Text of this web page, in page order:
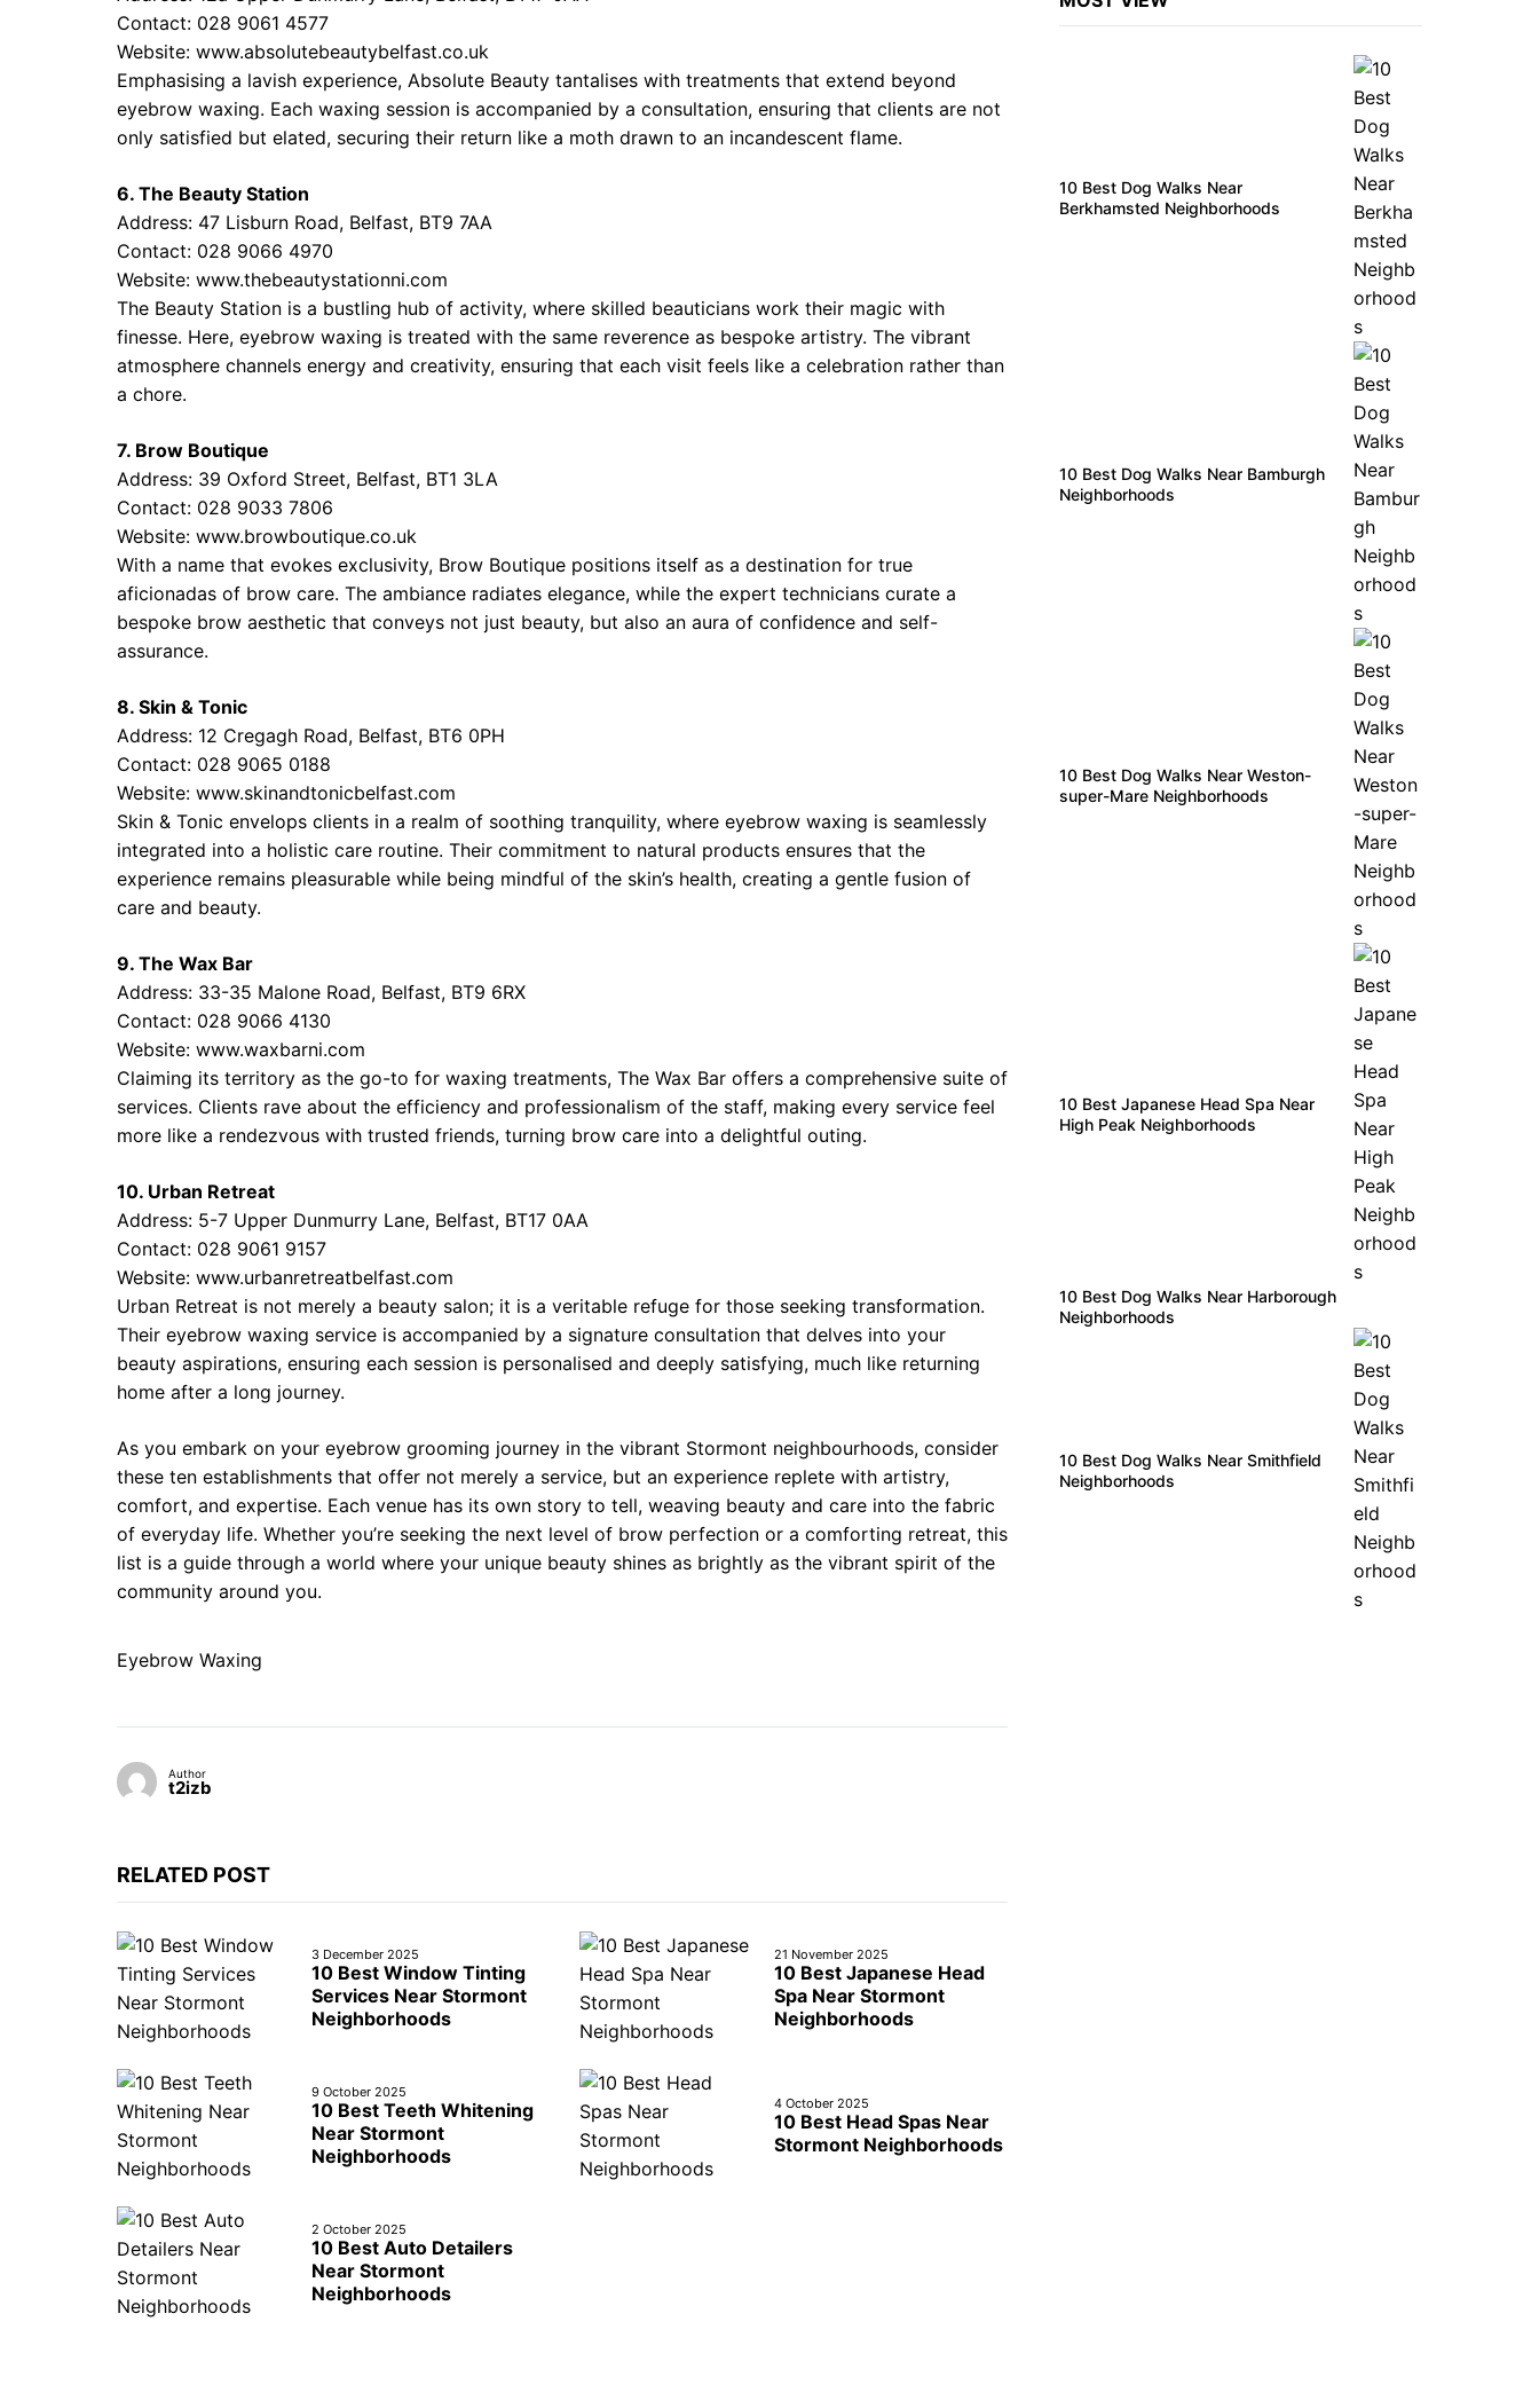
Contact: 028 9061 4577
Website: www.absolutebeautybelfast.co.uk
Emphasising a lavish experience, Absolute Beauty tantalises with treatments that extend beyond
eyebrow waxing. Each waxing session is accompanied by a consultation, ensuring that clients are not
only satisfied but elated, securing their return like a moth drawn to an incandescent flame.
6. The Beauty Station
Address: 47 Lisburn Road, Belfast, BT9 7AA
Contact: 028 9066 4970
Website: www.thebeautystationni.com
The Beauty Station is a bustling hub of activity, where skilled beauticians work their magic with
finesse. Here, eyebrow waxing is treated with the same reverence as bespoke artistry. The vibrant
atmosphere channels energy and creativity, ensuring that each visit feels like a celebration rather than
a chore.
7. Brow Boutique
Address: 39 Oxford Street, Belfast, BT1 3LA
Contact: 028 9033 7806
Website: www.browboutique.co.uk
With a name that evokes exclusivity, Brow Boutique positions itself as a destination for true
aficionadas of brow care. The ambiance radiates elegance, while the expert technicians curate a
bespoke brow aesthetic that conveys not just beauty, but also an aura of confidence and self-
assurance.
8. Skin & Tonic
Address: 12 Cregagh Road, Belfast, BT6 0PH
Contact: 028 9065 0188
Website: www.skinandtonicbelfast.com
Skin & Tonic envelops clients in a realm of soothing tranquility, where eyebrow waxing is seamlessly
integrated into a holistic care routine. Their commitment to natural products ensures that the
experience remains pleasurable while being mindful of the skin’s health, creating a gentle fusion of
care and beauty.
9. The Wax Bar
Address: 33-35 Malone Road, Belfast, BT9 6RX
Contact: 028 9066 4130
Website: www.waxbarni.com
Claiming its territory as the go-to for waxing treatments, The Wax Bar offers a comprehensive suite of
services. Clients rave about the efficiency and professionalism of the staff, making every service feel
more like a rendezvous with trusted friends, turning brow care into a delightful outing.
10. Urban Retreat
Address: 5-7 Upper Dunmurry Lane, Belfast, BT17 0AA
Contact: 028 9061 9157
Website: www.urbanretreatbelfast.com
Urban Retreat is not merely a beauty salon; it is a veritable refuge for those seeking transformation.
Their eyebrow waxing service is accompanied by a signature consultation that delves into your
beauty aspirations, ensuring each session is personalised and deeply satisfying, much like returning
home after a long journey.
As you embark on your eyebrow grooming journey in the vibrant Stormont neighbourhoods, consider
these ten establishments that offer not merely a service, but an experience replete with artistry,
comfort, and expertise. Each venue has its own story to tell, weaving beauty and care into the fabric
of everyday life. Whether you’re seeking the next level of brow perfection or a comforting retreat, this
list is a guide through a world where your unique beauty shines as brightly as the vibrant spirit of the
community around you.
Eyebrow Waxing
Author
t2izb
RELATED POST
3 December 2025
10 Best Window Tinting
Services Near Stormont
Neighborhoods
21 November 2025
10 Best Japanese Head
Spa Near Stormont
Neighborhoods
9 October 2025
10 Best Teeth Whitening
Near Stormont
Neighborhoods
4 October 2025
10 Best Head Spas Near
Stormont Neighborhoods
2 October 2025
10 Best Auto Detailers
Near Stormont
Neighborhoods
10 Best Dog Walks Near
Berkhamsted Neighborhoods
10 Best Dog Walks Near Bamburgh
Neighborhoods
10 Best Dog Walks Near Weston-
super-Mare Neighborhoods
10 Best Japanese Head Spa Near
High Peak Neighborhoods
10 Best Dog Walks Near Harborough
Neighborhoods
10 Best Dog Walks Near Smithfield
Neighborhoods